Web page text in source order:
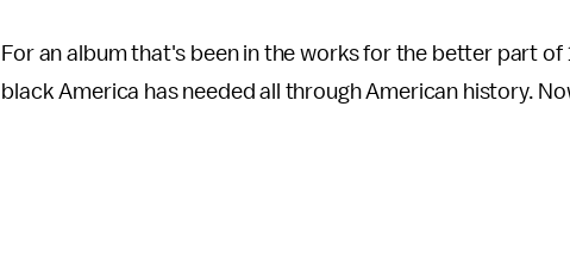
For an album that's been in the works for the better part
black America has needed all through American history.